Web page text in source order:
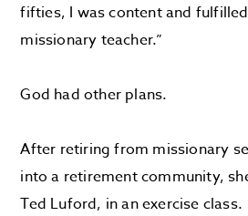
fifties, I was content and
missionary teacher.”
God had other plans.
After retiring from missionary
into a retirement community,
Ted Luford, in an exercise class.